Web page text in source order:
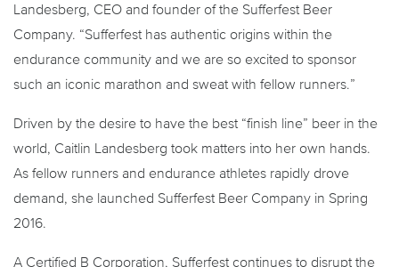
Landesberg, CEO and founder of the Sufferfest Beer
Company. “Sufferfest has authentic origins within the
endurance community and we are so excited to sponsor
such an iconic marathon and sweat with fellow runners.”
Driven by the desire to have the best “finish line” beer in the
world, Caitlin Landesberg took matters into her own hands.
As fellow runners and endurance athletes rapidly drove
demand, she launched Sufferfest Beer Company in Spring
2016.
A Certified B Corporation, Sufferfest continues to disrupt the